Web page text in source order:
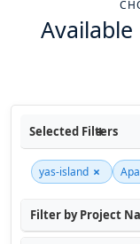
Selected Filters
yas-island ×
Filter by Project